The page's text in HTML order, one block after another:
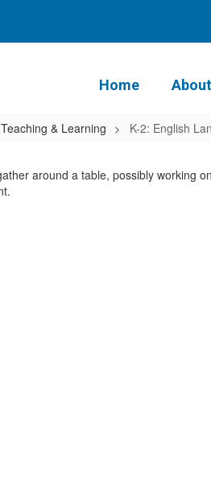
Home About
Teaching & Learning K-2: English